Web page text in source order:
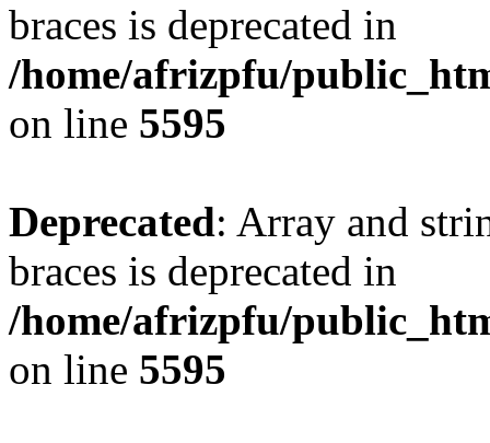
braces is deprecated in
/home/afrizpfu/
on line 5595
Deprecated: Array and
braces is deprecated in
/home/afrizpfu/
on line 5595